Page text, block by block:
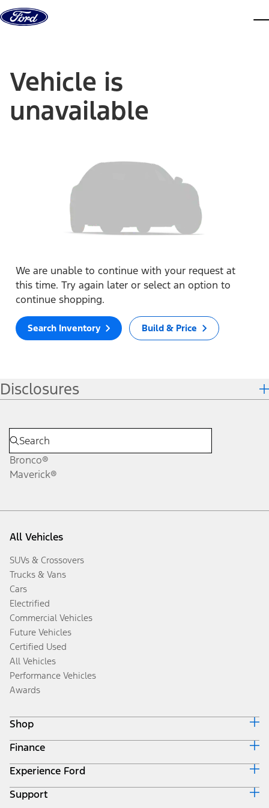
Skip to content
Vehicle is
unavailable
We are unable to continue with your request at
this time. Try again later or select an option to
continue shopping.
Search Inventory Build & Price
Disclosures
Bronco®
Maverick®
All Vehicles
SUVs & Crossovers
Trucks & Vans
Cars
Electrified
Commercial Vehicles
Future Vehicles
Certified Used
All Vehicles
Performance Vehicles
Awards
Shop
Build & Price
Search Inventory
Get a Quote
Trade-In Value
Finance
Ford Credit Home
Why Ford Credit
Finance Options
Experience Ford
Corporate
Support